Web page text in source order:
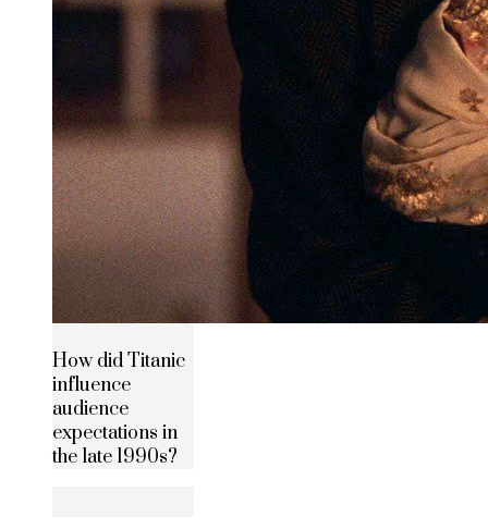
How did Titanic
influence
audience
expectations in
the late 1990s?